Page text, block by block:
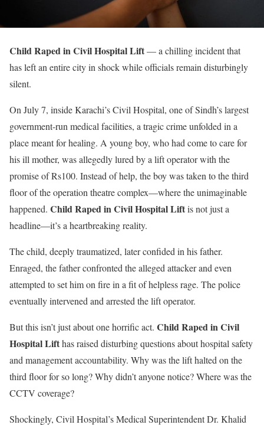
Child Raped in Civil Hospital Lift— a chilling incident that
has left an entire city in shock while officials remain disturbingly
silent.
On July 7, inside Karachi’s Civil Hospital, one of Sindh’s largest
government-run medical facilities, a tragic crime unfolded in a
place meant for healing. A young boy, who had come to care for
his ill mother, was allegedly lured by a lift operator with the
promise of Rs100. Instead of help, the boy was taken to the third
floor of the operation theatre complex—where the unimaginable
happened. Child Raped in Civil Hospital Liftis not just a
headline—it’s a heartbreaking reality.
The child, deeply traumatized, later confided in his father.
Enraged, the father confronted the alleged attacker and even
attempted to set him on fire in a fit of helpless rage. The police
eventually intervened and arrested the lift operator.
But this isn’t just about one horrific act. Child Raped in Civil
Hospital Lifthas raised disturbing questions about hospital safety
and management accountability. Why was the lift halted on the
third floor for so long? Why didn’t anyone notice? Where was the
CCTV coverage?
Shockingly, Civil Hospital’s Medical Superintendent Dr. Khalid